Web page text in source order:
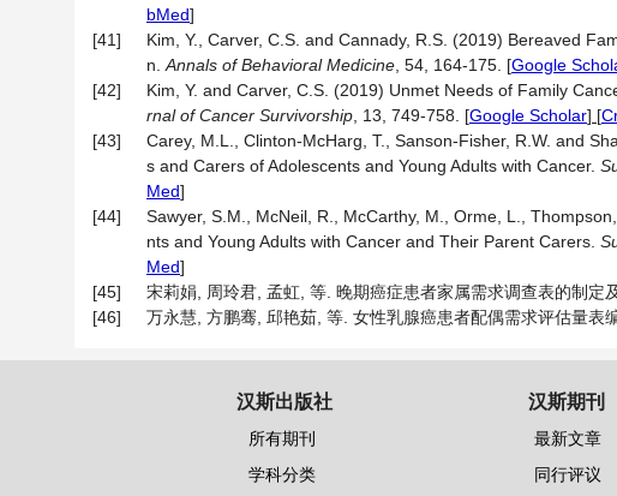
bMed]
[41]
Kim, Y., Carver, C.S. and Cannady, R.S. (2019) Bereaved
n. Annals of Behavioral Medicine , 54, 164-175. [Google
[42]
Kim, Y. and Carver, C.S. (2019) Unmet Needs of Family
rnal of Cancer Survivorship , 13, 749-758. [Google Scholar] [
[43]
Carey, M.L., Clinton-McHarg, T., Sanson-Fisher, R.W. and
s and Carers of Adolescents and Young Adults with Cancer.
Med]
[44]
Sawyer, S.M., McNeil, R., McCarthy, M., Orme, L., Thompson,
nts and Young Adults with Cancer and Their Parent Carers.
Med]
[45]
宋莉娟, 周玲君, 孟虹, 等. 晚期癌症患者家属需求调查表的制定
[46]
万永慧, 方鹏骞, 邱艳茹, 等. 女性乳腺癌患者配偶需求评估量
汉斯出版社
所有期刊
学科分类
汉斯期刊
最新文章
同行评议